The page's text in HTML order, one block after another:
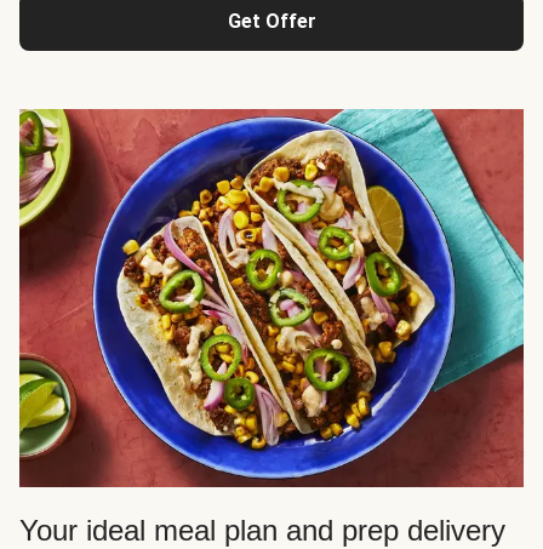
Get Offer
Your ideal meal plan and prep delivery